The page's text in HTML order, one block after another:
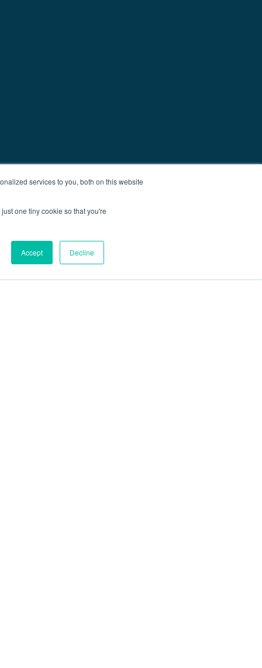
services to you, both on this website
one tiny cookie so that you're
Accept Decline